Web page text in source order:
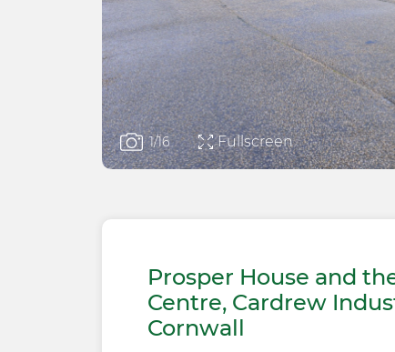
1/16 Fullscreen
Prosper House and
Centre, Cardrew
Cornwall